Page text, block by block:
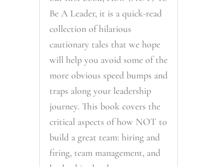
Be A Leader, it is a quick-read
collection of hilarious
cautionary tales that we hope
will help you avoid some of the
more obvious speed bumps and
traps along your leadership
journey. This book covers the
critical aspects of how NOT to
build a great team: hiring and
firing, team management, and